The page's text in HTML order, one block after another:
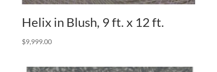
Helix in Blush, 9 ft. x 12 ft.
$9,999.00